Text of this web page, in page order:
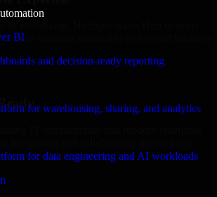
BI
and decision-ready reporting
for warehousing, sharing, and analytics
for data engineering and AI workloads
secure solutions tailored to real-world business
IT infrastructure and modern enterprise